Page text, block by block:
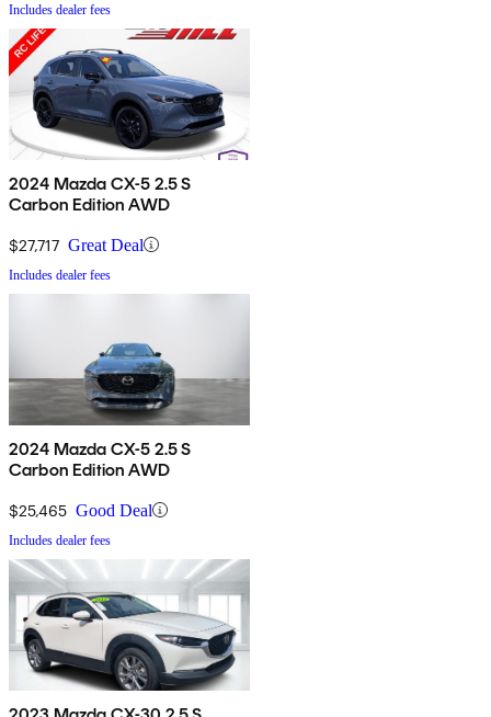
Includes dealer fees
2024 Mazda CX-5 2.5 S
Carbon Edition AWD
$27,717 Great Deal
Includes dealer fees
2024 Mazda CX-5 2.5 S
Carbon Edition AWD
$25,465 Good Deal
Includes dealer fees